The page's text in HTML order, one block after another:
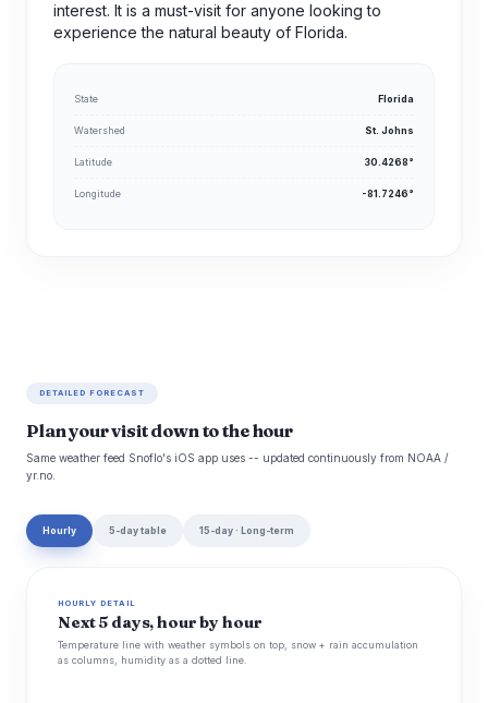
interest. It is a must-visit for anyone looking to
experience the natural beauty of Florida.
State Florida
Watershed St. Johns
Latitude 30.4268°
Longitude -81.7246°
DETAILED FORECAST
Plan your visit down to the hour
Same weather feed Snoflo's iOS app uses -- updated continuously from NOAA /
yr.no.
Hourly 5-day table 15-day · Long-term
HOURLY DETAIL
Next 5 days, hour by hour
Temperature line with weather symbols on top, snow + rain accumulation
as columns, humidity as a dotted line.